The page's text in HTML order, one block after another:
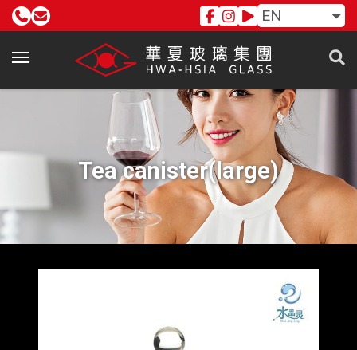
EN
Tea canister(large)